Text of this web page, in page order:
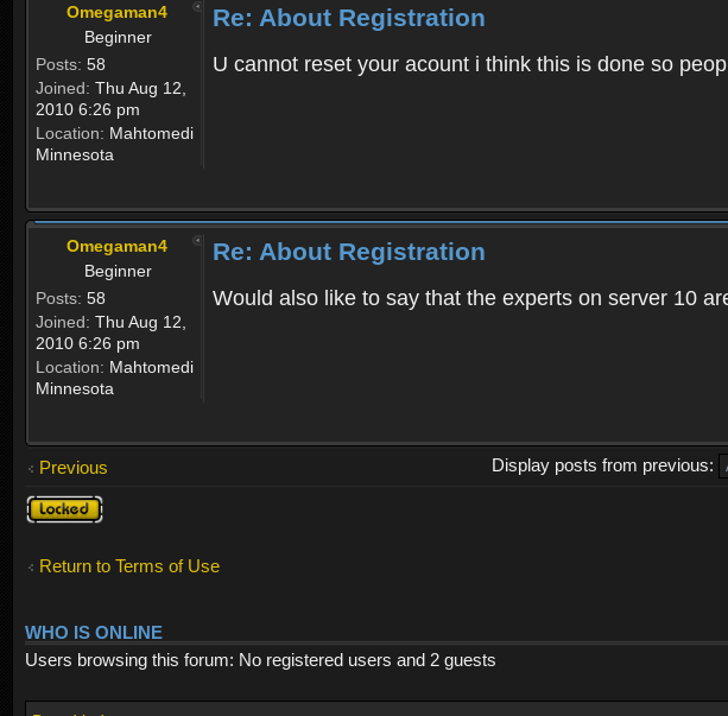
Omegaman4
Beginner
Posts: 58
Joined: Thu Aug 12,
2010 6:26 pm
Location: Mahtomedi
Minnesota
Re: About Registration
U cannot reset your acount i think this is done so
Omegaman4
Beginner
Posts: 58
Joined: Thu Aug 12,
2010 6:26 pm
Location: Mahtomedi
Minnesota
Re: About Registration
Would also like to say that the experts on server 10
Previous Display posts from previous:
Topic
locked
Return to Terms of Use
WHO IS ONLINE
Users browsing this forum: No registered users and 2 guests